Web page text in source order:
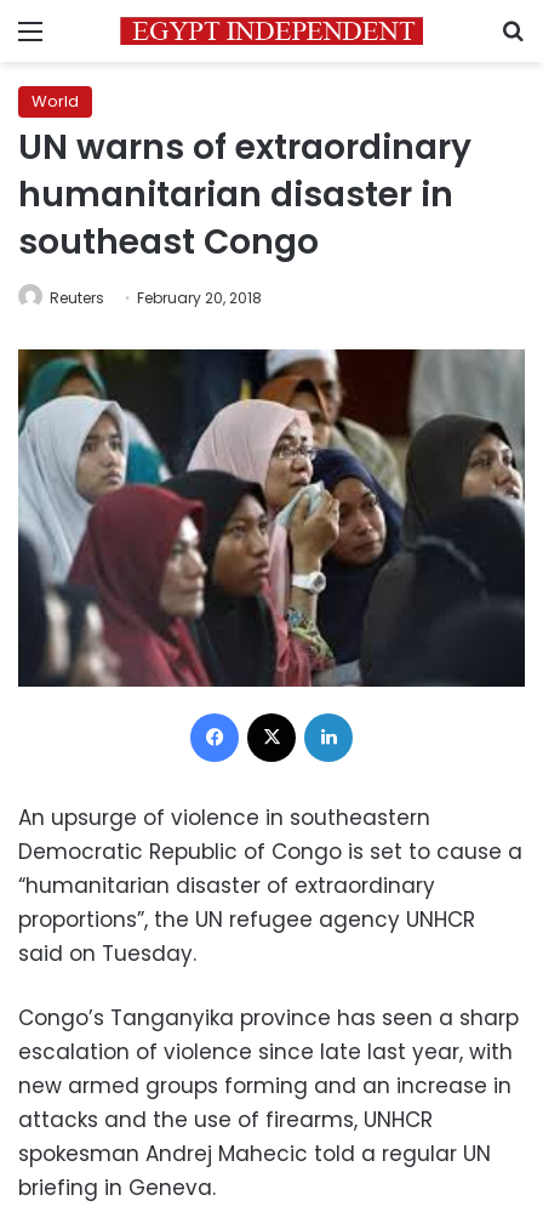
Menu
World
UN warns of extraordinary
humanitarian disaster in
southeast Congo
Reuters February 20, 2018
Facebook
An upsurge of violence in southeastern
Democratic Republic of Congo is set to cause a
“humanitarian disaster of extraordinary
proportions”, the UN refugee agency UNHCR
said on Tuesday.
Congo’s Tanganyika province has seen a sharp
escalation of violence since late last year, with
new armed groups forming and an increase in
attacks and the use of firearms, UNHCR
spokesman Andrej Mahecic told a regular UN
briefing in Geneva.